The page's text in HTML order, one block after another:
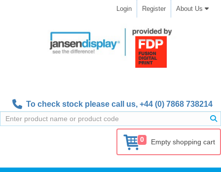
Login Register About Us
To check stock please call us, +44 (0) 7868 738214
0 Empty shopping cart